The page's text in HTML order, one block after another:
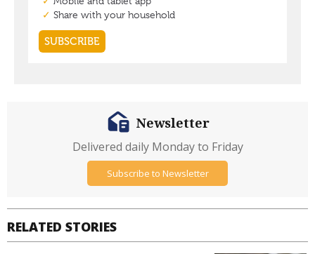
RELATED STORIES
Newsletter
Delivered daily Monday to Friday
Subscribe to Newsletter